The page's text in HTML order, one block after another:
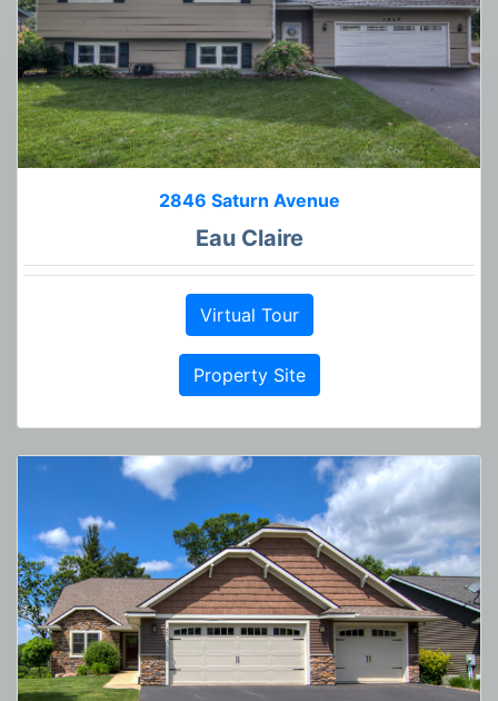
2846 Saturn Avenue
Eau Claire
Virtual Tour
Property Site